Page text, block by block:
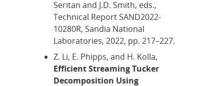
Seritan and J.D. Smith, eds.,
Technical Report SAND2022-
10280R, Sandia National
Laboratories, 2022, pp. 217–227.
Z. Li, E. Phipps, and H. Kolla,
Efficient Streaming Tucker
Decomposition Using